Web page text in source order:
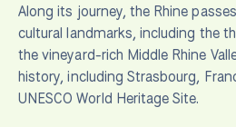
Along its journey, the Rhine
cultural landmarks, including the
the vineyard-rich Middle Rhine
history, including Strasbourg,
UNESCO World Heritage Site.